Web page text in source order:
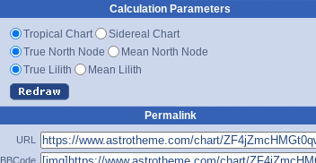
Calculation Parameters
Tropical Chart
Sidereal Chart
True North Node
Mean North Node
True Lilith
Mean Lilith
Permalink
URL
BBCode